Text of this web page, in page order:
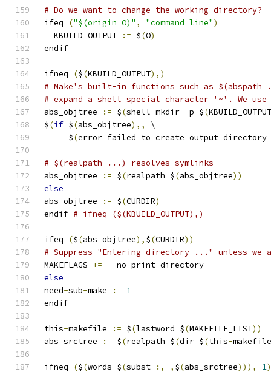
# Do we want to change the working directory?
ifeq
("$(origin O)" , "command line")
  KBUILD_OUTPUT
:= $(O)
endif
ifneq ($(KBUILD_OUTPUT),)
# Make's built-in functions such as
# expand a shell special character '~'. We use
abs_objtree
:= $(shell mkdir -p $(KBUILD_OUTPUT
$(if $(abs_objtree),,
\
     $
(error failed to create output directory
# $(realpath ...) resolves symlinks
abs_objtree
:= $(realpath $(abs_objtree))
else
abs_objtree
:= $(CURDIR)
endif # ifneq ($(KBUILD_OUTPUT),)
ifeq ($(abs_objtree), $(CURDIR))
# Suppress "Entering directory ..." unless we
MAKEFLAGS += --no-print-directory
else
need-sub-make := 1
endif
this-makefile := $(lastword $(MAKEFILE_LIST))
abs_srctree
:= $(realpath $(dir $(this-makefile
ifneq ($(words $(subst :, , $(abs_srctree))), 1)